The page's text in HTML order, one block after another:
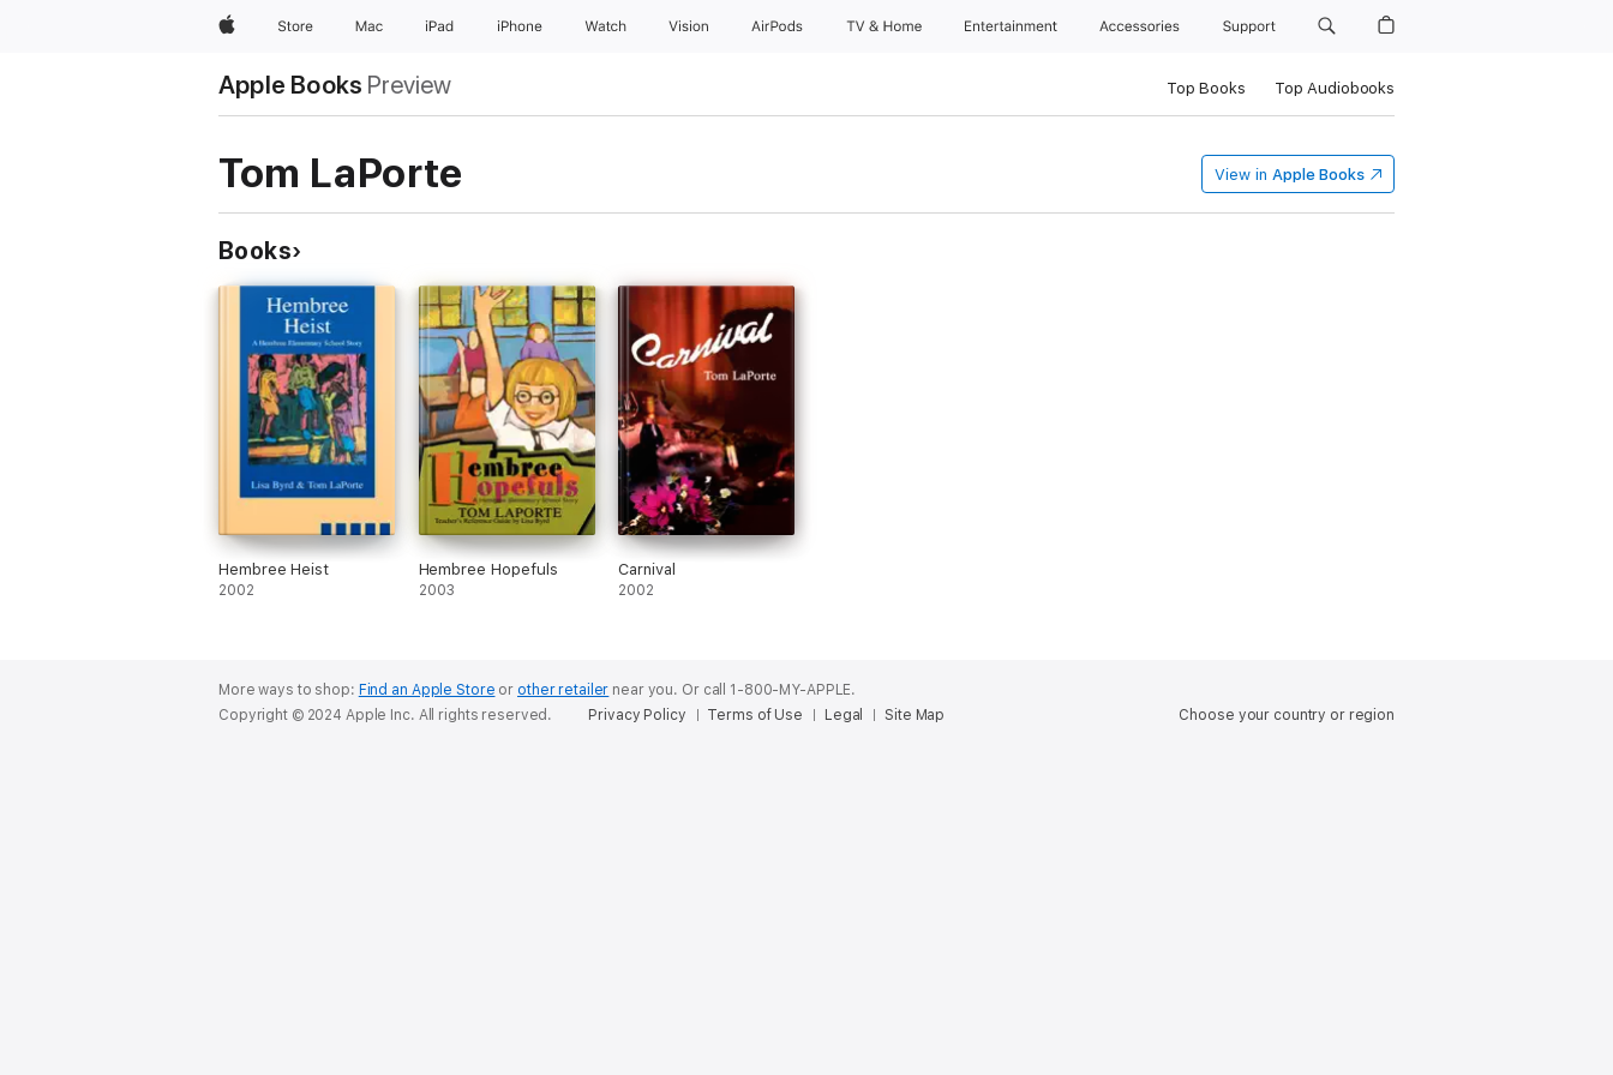
AppleStore Mac iPad iPhone Watch Vision AirPods TV & Home Entertainment Accessories Support
Apple Books Preview Top Books Top Audiobooks
Tom LaPorte View in Apple Books
Books
Hembree Heist
2002
Hembree Hopefuls
2003
Carnival
2002
More ways to shop: Find an Apple Store or other retailer near you. Or call 1-800-MY-APPLE.
Choose your country or region
Copyright © 2024 Apple Inc. All rights reserved. Privacy Policy Terms of Use Legal Site Map